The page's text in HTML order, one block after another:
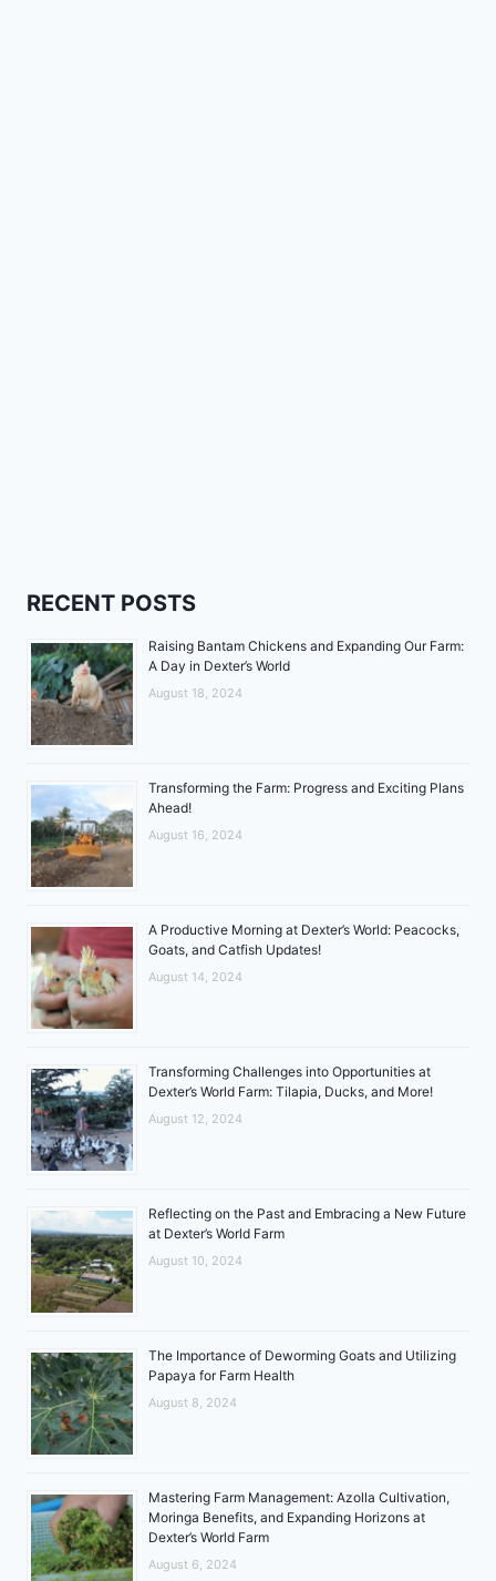
RECENT POSTS
Raising Bantam Chickens and Expanding Our Farm:
A Day in Dexter’s World
August 18, 2024
Transforming the Farm: Progress and Exciting Plans
Ahead!
August 16, 2024
A Productive Morning at Dexter’s World: Peacocks,
Goats, and Catfish Updates!
August 14, 2024
Transforming Challenges into Opportunities at
Dexter’s World Farm: Tilapia, Ducks, and More!
August 12, 2024
Reflecting on the Past and Embracing a New Future
at Dexter’s World Farm
August 10, 2024
The Importance of Deworming Goats and Utilizing
Papaya for Farm Health
August 8, 2024
Mastering Farm Management: Azolla Cultivation,
Moringa Benefits, and Expanding Horizons at
Dexter’s World Farm
August 6, 2024